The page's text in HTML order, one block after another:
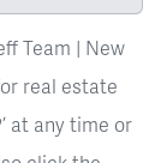
Team | New
real estate
at any time or